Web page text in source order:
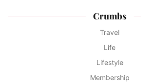
Crumbs
Travel
Life
Lifestyle
Membership